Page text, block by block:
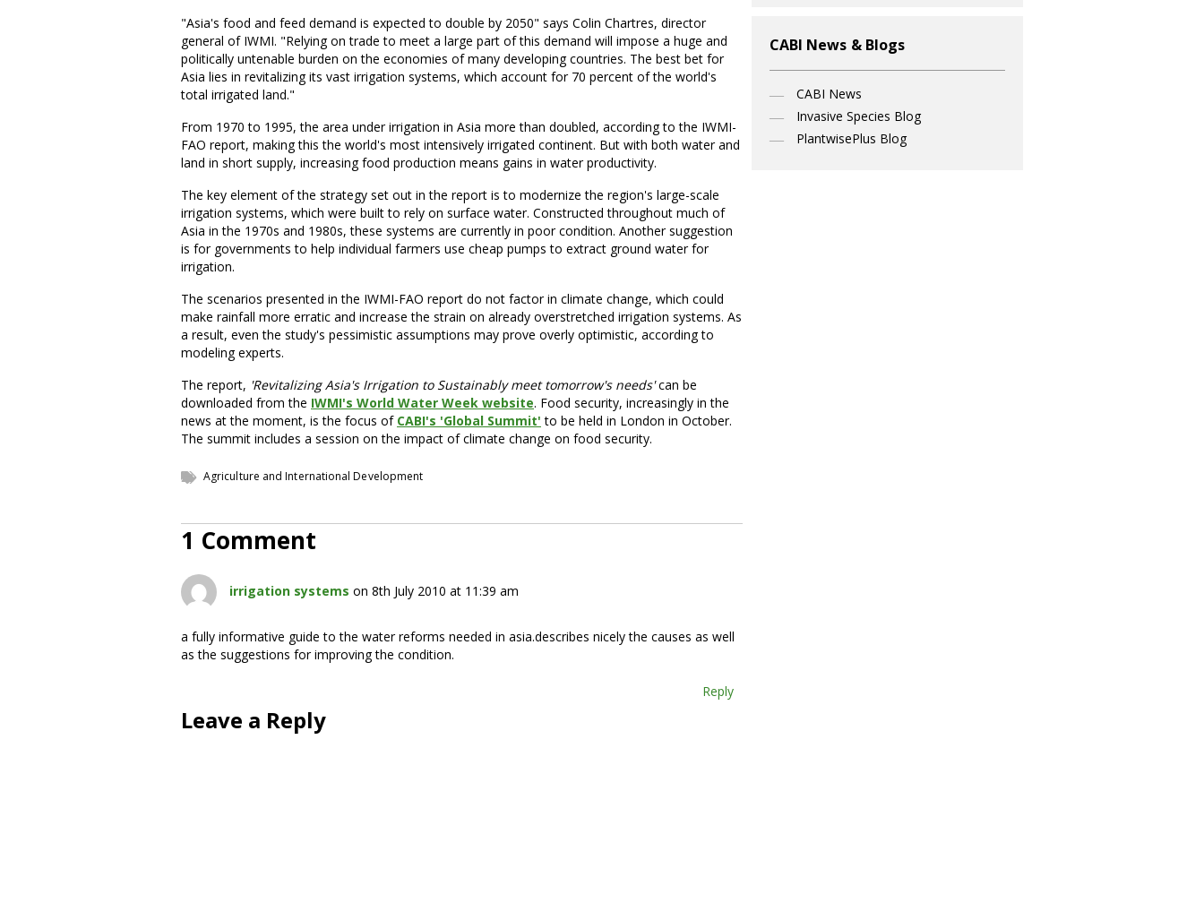
"Asia's food and feed demand is expected to double by 2050" says Colin Chartres, director
general of IWMI. "Relying on trade to meet a large part of this demand will impose a huge and
politically untenable burden on the economies of many developing countries. The best bet for
Asia lies in revitalizing its vast irrigation systems, which account for 70 percent of the world's
total irrigated land."
From 1970 to 1995, the area under irrigation in Asia more than doubled, according to the IWMI-
FAO report, making this the world's most intensively irrigated continent. But with both water and
land in short supply, increasing food production means gains in water productivity.
The key element of the strategy set out in the report is to modernize the region's large-scale
irrigation systems, which were built to rely on surface water. Constructed throughout much of
Asia in the 1970s and 1980s, these systems are currently in poor condition. Another suggestion
is for governments to help individual farmers use cheap pumps to extract ground water for
irrigation.
The scenarios presented in the IWMI-FAO report do not factor in climate change, which could
make rainfall more erratic and increase the strain on already overstretched irrigation systems. As
a result, even the study's pessimistic assumptions may prove overly optimistic, according to
modeling experts.
The report, 'Revitalizing Asia's Irrigation to Sustainably meet tomorrow's needs'can be
downloaded from the IWMI's World Water Week website. Food security, increasingly in the
news at the moment, is the focus of CABI's 'Global Summit' to be held in London in October.
The summit includes a session on the impact of climate change on food security.
Agriculture and International Development
1 Comment
irrigation systems on 8th July 2010 at 11:39 am
a fully informative guide to the water reforms needed in asia.describes nicely the causes as well
as the suggestions for improving the condition.
Reply
Leave a Reply
CABI News & Blogs
CABI News
Invasive Species Blog
PlantwisePlus Blog